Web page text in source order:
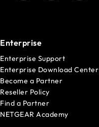
Enterprise
Enterprise Support
Enterprise Download Center
Become a Partner
Reseller Policy
Find a Partner
NETGEAR Academy